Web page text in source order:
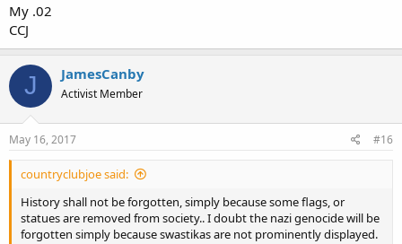
As bad or worse than that for the Bos-Wash crowd, is that the
statues and memorials are a reminder that even a brutal war and
150 years are not sufficient to eradicate a culture they have always
hated. No, not slavery. Just Southern culture. They hate not because
of slavery, but because it isn't their own. Slavery, and the forms that
Southern racism take (as contrasted with Northern racism), are just
convenient excuses.
violations of basic rights. But for Southerners, remembering their
Wash crowd remembering war heroes who might have fought
against American Indian tribes. It is no different than remembering
those who fought and died at the Alamo or who otherwise fought
My .02
CCJ
J JamesCanby
Activist Member
May 16, 2017 #16
countryclubjoe said:
History shall not be forgotten, simply because some flags, or
statues are removed from society.. I doubt the nazi genocide will be
forgotten simply because swastikas are not prominently displayed.